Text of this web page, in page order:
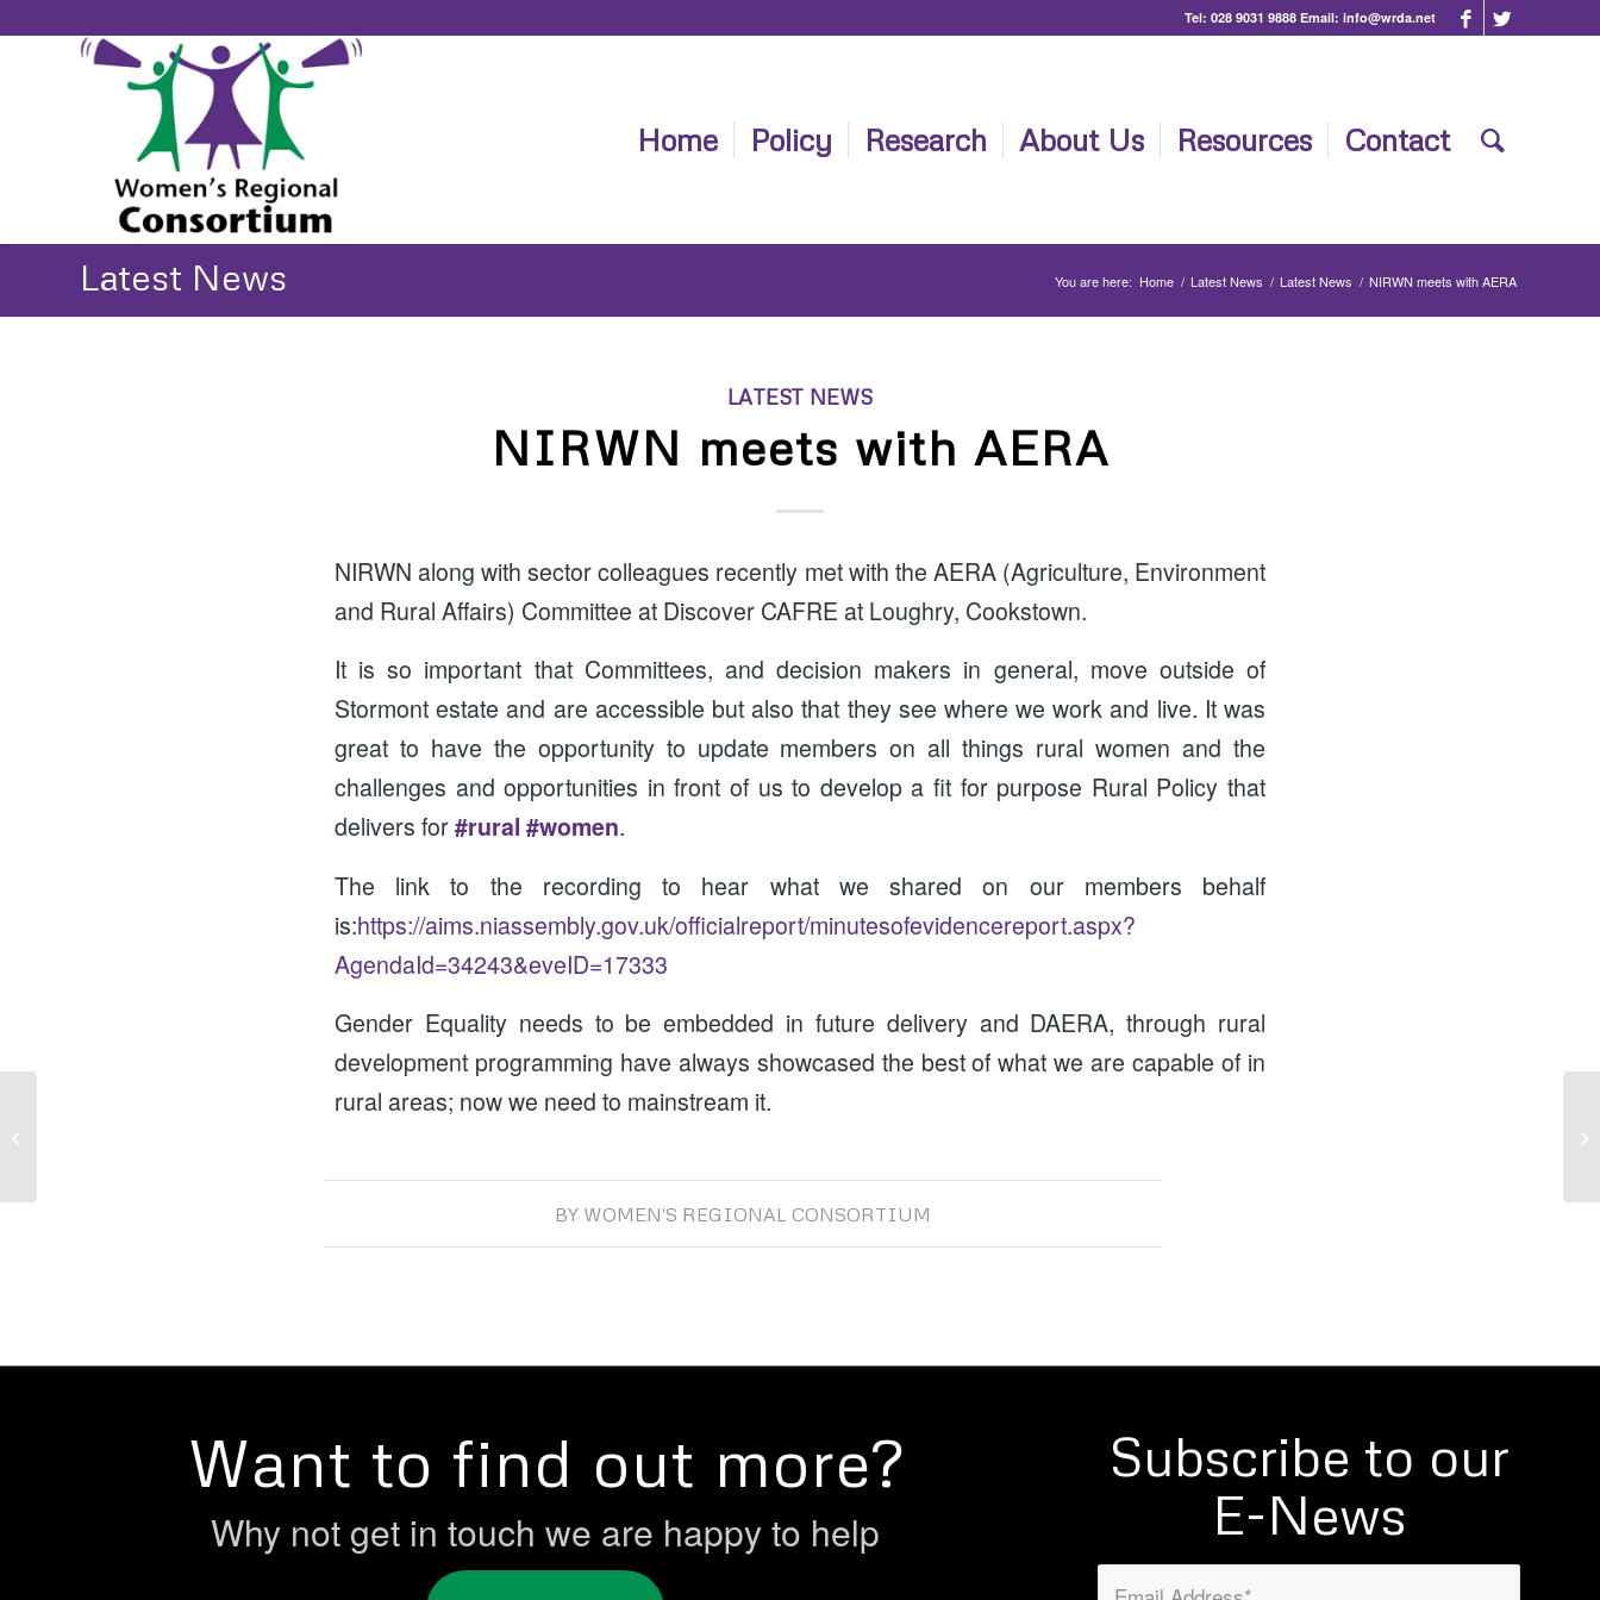
Tel: 028 9031 9888 Email: info@wrda.net
Home Policy Research About Us Resources Contact
Latest News You are here: Home / Latest News / Latest News / NIRWN meets with AERA
LATEST NEWS
NIRWN meets with AERA
NIRWN along with sector colleagues recently met with the AERA (Agriculture, Environment
and Rural Affairs) Committee at Discover CAFRE at Loughry, Cookstown.
It is so important that Committees, and decision makers in general, move outside of
Stormont estate and are accessible but also that they see where we work and live. It was
great to have the opportunity to update members on all things rural women and the
challenges and opportunities in front of us to develop a fit for purpose Rural Policy that
delivers for#rural #women.
The link to the recording to hear what we shared on our members behalf
is:https://aims.niassembly.gov.uk/officialreport/minutesofevidencereport.aspx?
AgendaId=34243&eveID=17333
Gender Equality needs to be embedded in future delivery and DAERA, through rural
development programming have always showcased the best of what we are capable of in
rural areas; now we need to mainstream it.
BY WOMEN'S REGIONAL CONSORTIUM
Want to find out more?
Why not get in touch we are happy to help
Subscribe to our
E-News